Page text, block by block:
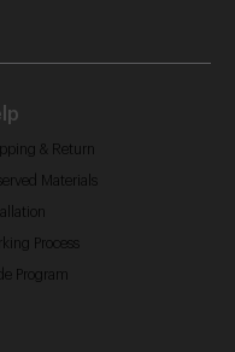
& Return
Materials
Process
Program